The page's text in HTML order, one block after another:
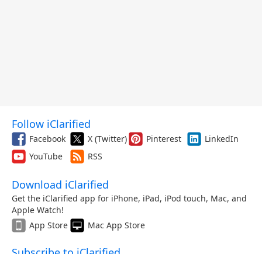
Follow iClarified
Facebook X (Twitter) Pinterest
LinkedIn
YouTube
RSS
Download iClarified
Get the iClarified app for iPhone, iPad, iPod touch, Mac, and
Apple Watch!
App Store
Mac App Store